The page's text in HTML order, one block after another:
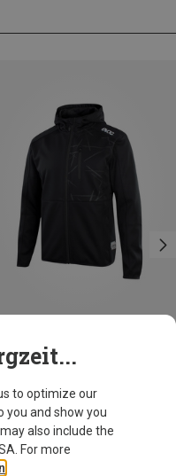
to optimize our
you and show you
also include the
For more